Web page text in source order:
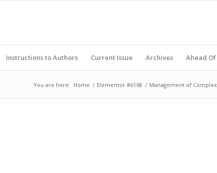
Instructions to Authors Current Issue Archives Ahead
You are here: Home / Elementor #6168 / Management of